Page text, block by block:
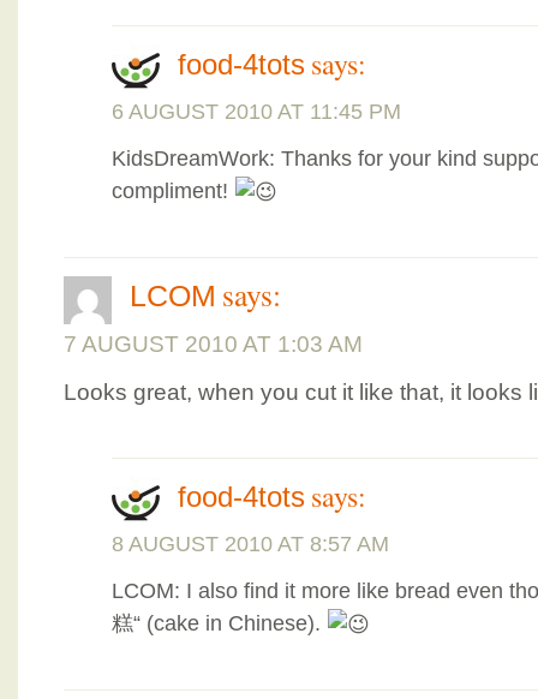
food-4tots says:
6 AUGUST 2010 AT 11:45 PM
KidsDreamWork: Thanks for your kind
compliment!
LCOM says:
7 AUGUST 2010 AT 1:03 AM
Looks great, when you cut it like that, it looks
food-4tots says:
8 AUGUST 2010 AT 8:57 AM
LCOM: I also find it more like bread even
糕“ (cake in Chinese).